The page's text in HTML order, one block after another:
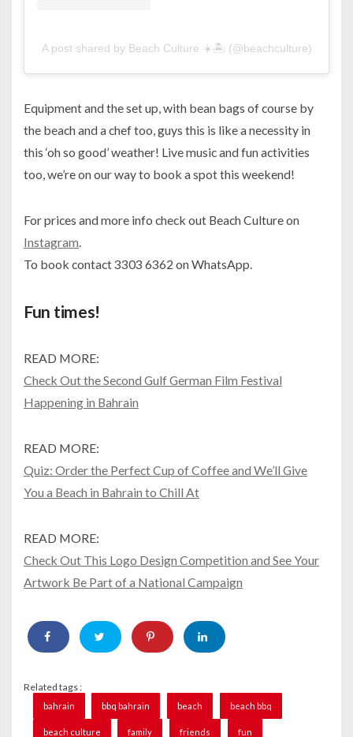
A post shared by Beach Culture ☀️🏝 (@beachculture)
Equipment and the set up, with bean bags of course by
the beach and a chef too, guys this is like a necessity in
this ‘oh so good’ weather! Live music and fun activities
too, we’re on our way to book a spot this weekend!
For prices and more info check out Beach Culture on
Instagram
To book contact 3303 6362 on WhatsApp.
Fun times!
READ MORE:
Check Out the Second Gulf German Film Festival
Happening in Bahrain
READ MORE:
Quiz: Order the Perfect Cup of Coffee and We’ll Give
You a Beach in Bahrain to Chill At
READ MORE:
Check Out This Logo Design Competition and See Your
Artwork Be Part of a National Campaign
Related tags :
bahrain bbq bahrain beach beach bbq
beach culture family friends fun